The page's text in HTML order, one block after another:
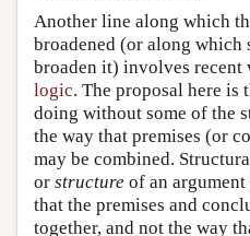
Another line along which
broadened (or along which
broaden it) involves recent
logic. The proposal here is
doing without some of the
the way that premises (or
may be combined.
or structure of an
that the premises and
together, and not the way